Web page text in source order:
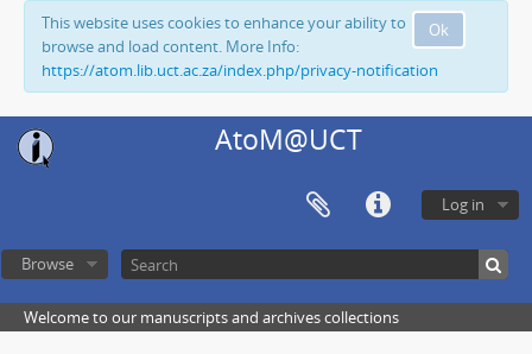
Ok
This website uses cookies to enhance your ability to
browse and load content. More Info:
https://atom.lib.uct.ac.za/index.php/privacy-notification
AtoM@UCT
Log in
Browse
Welcome to our manuscripts and archives collections